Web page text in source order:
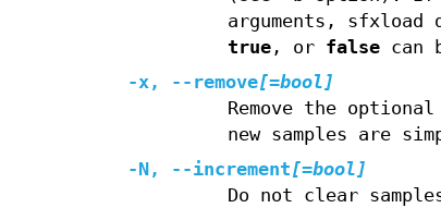
arguments, sfxload
true, or falsecan
-x, --remove[=bool]
Remove the
new samples are
-N, --increment[=bool]
Do not clear